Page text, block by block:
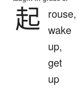
起 rouse,
wake
up,
get
up